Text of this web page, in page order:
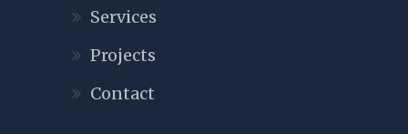
Services
Projects
Contact